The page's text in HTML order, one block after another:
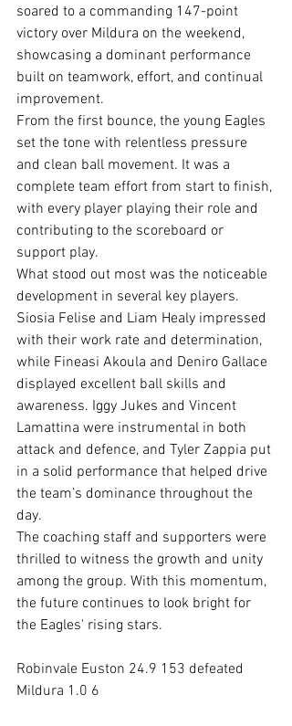
soared to a commanding 147-point
victory over Mildura on the weekend,
showcasing a dominant performance
built on teamwork, effort, and continual
improvement.
From the first bounce, the young Eagles
set the tone with relentless pressure
and clean ball movement. It was a
complete team effort from start to finish,
with every player playing their role and
contributing to the scoreboard or
support play.
What stood out most was the noticeable
development in several key players.
Siosia Felise and Liam Healy impressed
with their work rate and determination,
while Fineasi Akoula and Deniro Gallace
displayed excellent ball skills and
awareness. Iggy Jukes and Vincent
Lamattina were instrumental in both
attack and defence, and Tyler Zappia put
in a solid performance that helped drive
the team’s dominance throughout the
day.
The coaching staff and supporters were
thrilled to witness the growth and unity
among the group. With this momentum,
the future continues to look bright for
the Eagles' rising stars.
Robinvale Euston 24.9 153 defeated
Mildura 1.0 6